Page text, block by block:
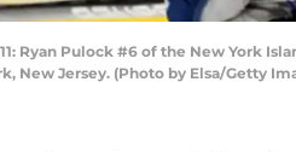
11: Ryan Pulock #6 of the New York
New Jersey. (Photo by Elsa/Getty